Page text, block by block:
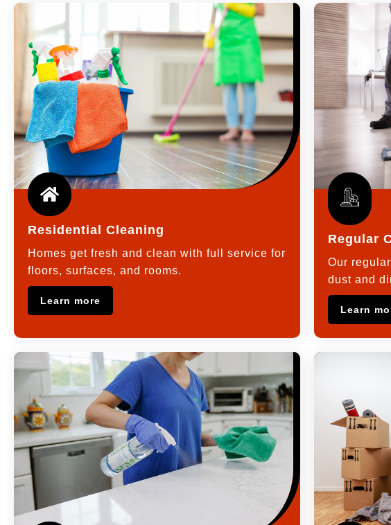
Residential Cleaning
Homes get fresh and clean with full service for
floors, surfaces, and rooms.
Learn more
Regular
Our
dust and
Learn